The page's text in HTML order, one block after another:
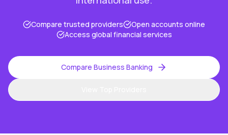
Compare trusted providers
Open accounts online
Access global financial services
Compare Business Banking